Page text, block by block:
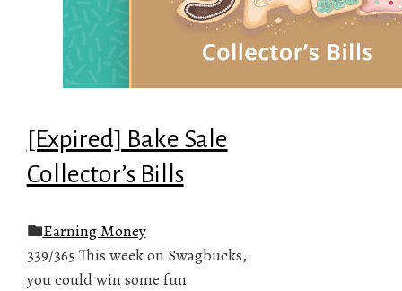
[Expired] Bake Sale
Collector’s Bills
Earning Money
339/365 This week on Swagbucks,
you could win some fun